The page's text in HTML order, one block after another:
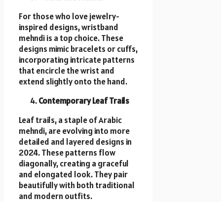
For those who love jewelry-
inspired designs, wristband
mehndi is a top choice. These
designs mimic bracelets or cuffs,
incorporating intricate patterns
that encircle the wrist and
extend slightly onto the hand.
Contemporary Leaf Trails
Leaf trails, a staple of Arabic
mehndi, are evolving into more
detailed and layered designs in
2024. These patterns flow
diagonally, creating a graceful
and elongated look. They pair
beautifully with both traditional
and modern outfits.